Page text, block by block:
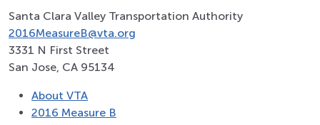
Santa Clara Valley Transportation Authority
2016MeasureB@vta.org
3331 N First Street
San Jose, CA 95134
About VTA
2016 Measure B